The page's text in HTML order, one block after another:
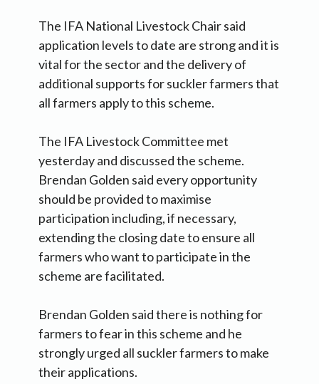
The IFA National Livestock Chair said
application levels to date are strong and it is
vital for the sector and the delivery of
additional supports for suckler farmers that
all farmers apply to this scheme.
The IFA Livestock Committee met
yesterday and discussed the scheme.
Brendan Golden said every opportunity
should be provided to maximise
participation including, if necessary,
extending the closing date to ensure all
farmers who want to participate in the
scheme are facilitated.
Brendan Golden said there is nothing for
farmers to fear in this scheme and he
strongly urged all suckler farmers to make
their applications.